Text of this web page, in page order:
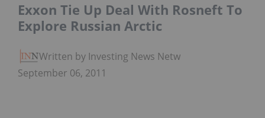
Exxon Tie Up Deal With Rosneft To
Explore Russian Arctic
Written by Investing News Network
September 06, 2011